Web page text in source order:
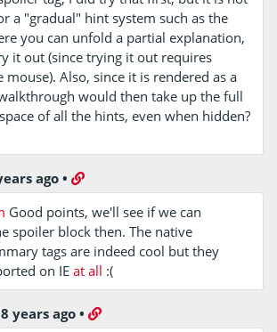
a "gradual" hint system such as the
you can unfold a partial explanation,
it out (since trying it out requires
mouse). Also, since it is rendered as a
would then take up the full
of all the hints, even when hidden?
ago•
Good points, we'll see if we can
spoiler block then. The native
tags are indeed cool but they
on IEat all :(
8 years ago •